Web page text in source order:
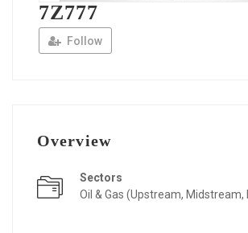
7Z777
Follow
Overview
Sectors
Oil & Gas (Upstream,